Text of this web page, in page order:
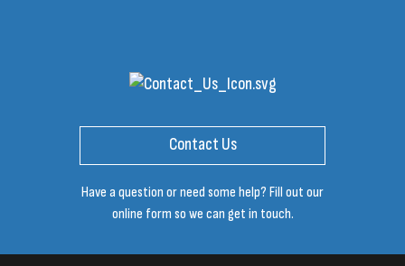
Contact Us
Have a question or need some help? Fill out our
online form so we can get in touch.